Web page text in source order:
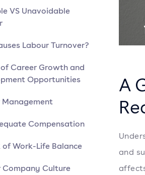
VS Unavoidable
Labour Turnover?
of Career Growth and
Opportunities
Management
Compensation
of Work-Life Balance
Company Culture
A
and